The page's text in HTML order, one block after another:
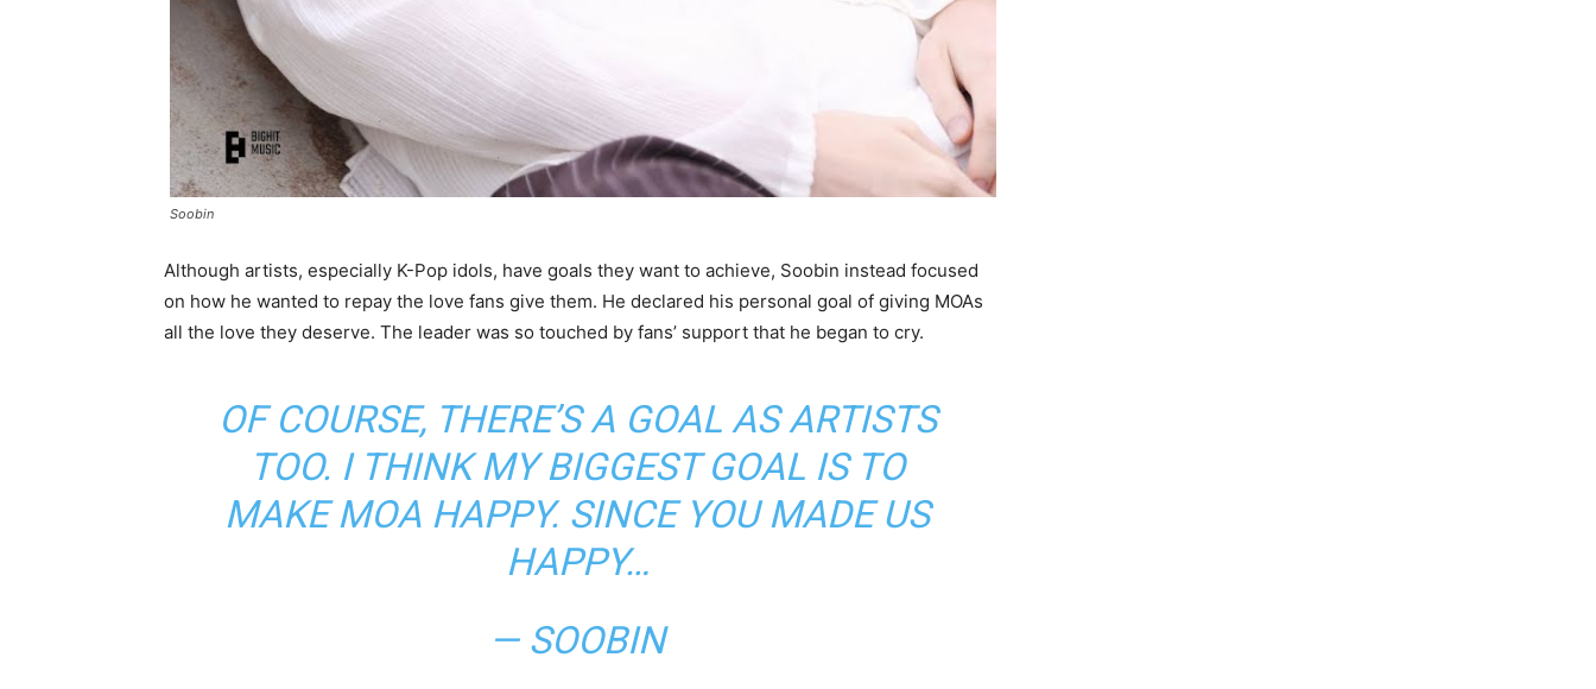
Soobin
Although artists, especially K-Pop idols, have goals they want to achieve, Soobin instead focused
on how he wanted to repay the love fans give them. He declared his personal goal of giving MOAs
all the love they deserve. The leader was so touched by fans’ support that he began to cry.
OF COURSE, THERE’S A GOAL AS ARTISTS
TOO. I THINK MY BIGGEST GOAL IS TO
MAKE MOA HAPPY. SINCE YOU MADE US
HAPPY…
— SOOBIN